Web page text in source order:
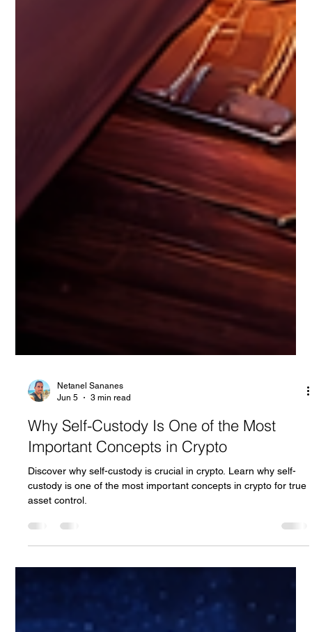
Netanel Sananes
Why Self-Custody Is One of the Most
Important Concepts in Crypto
Discover why self-custody is crucial in crypto. Learn why self-
custody is one of the most important concepts in crypto for true